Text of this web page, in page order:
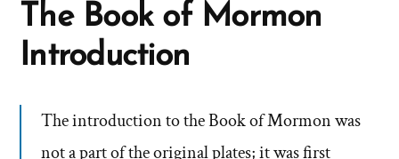
The Book of Mormon
Introduction
The introduction to the Book of Mormon was
not a part of the original plates; it was first